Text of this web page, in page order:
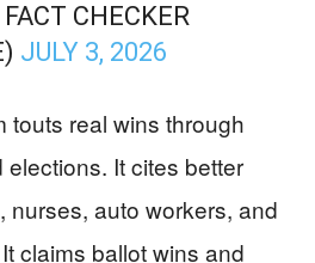
CHECKER
JULY 3, 2026
touts real wins through
It cites better
nurses, auto workers, and
claims ballot wins and